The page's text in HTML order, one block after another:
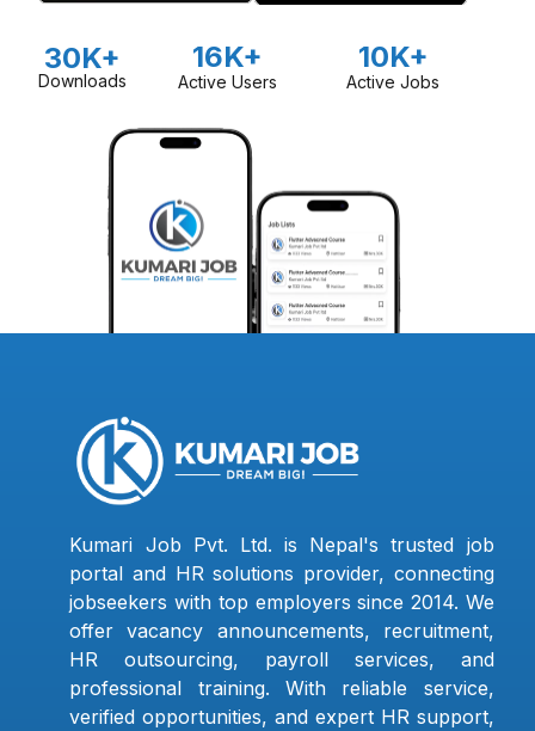
30K+
Downloads
16K+
Active Users
10K+
Active Jobs
Kumari Job Pvt. Ltd. is Nepal's trusted job
portal and HR solutions provider, connecting
jobseekers with top employers since 2014. We
offer vacancy announcements, recruitment,
HR outsourcing, payroll services, and
professional training. With reliable service,
verified opportunities, and expert HR support,